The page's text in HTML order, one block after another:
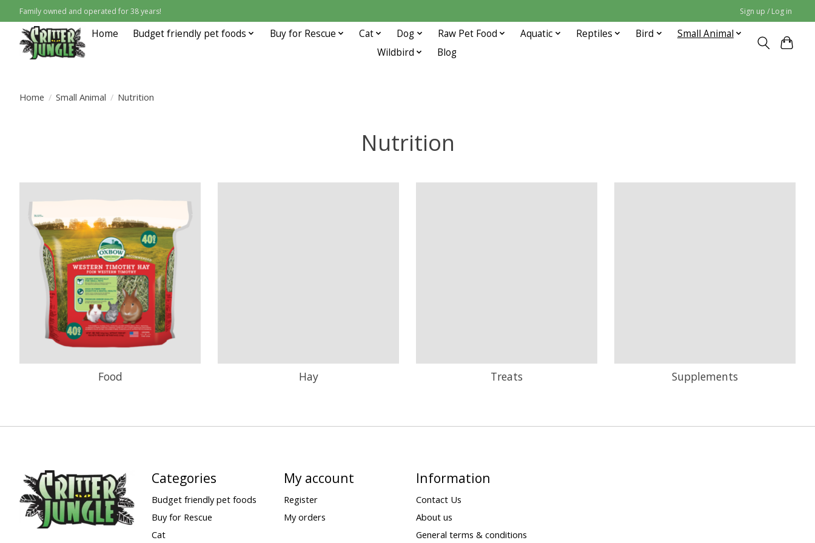
Family owned and operated for 38 years! Sign up / Log in
Home Budget friendly pet foods Buy for Rescue Cat Dog Raw Pet Food Aquatic Reptiles Bird
Small Animal
Wildbird
Blog
Home / Small Animal / Nutrition
Nutrition
Food Hay Treats Supplements
Categories
Budget friendly pet foods
Buy for Rescue
Cat
My account
Register
My orders
Information
Contact Us
About us
General terms & conditions